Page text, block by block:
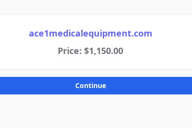
ace1medicalequipment.com
Price: $1,150.00
Continue